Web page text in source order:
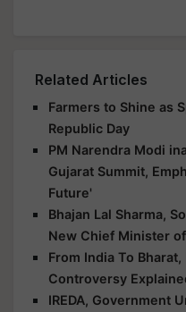
Related Articles
Farmers to Shine as
Republic Day
PM Narendra Modi
Gujarat Summit,
Future'
Bhajan Lal Sharma,
New Chief Minister
From India To
Controversy
IREDA, Government